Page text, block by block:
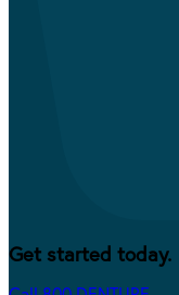
Get started today.